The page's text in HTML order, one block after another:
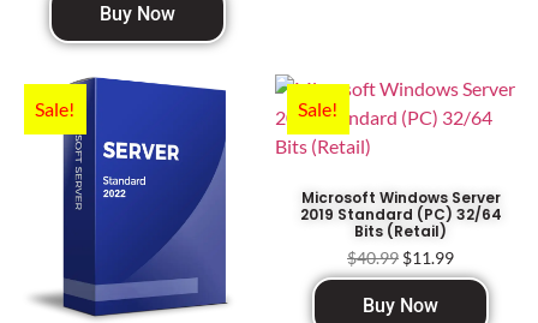
Buy Now
Sale! Sale!
Microsoft Windows Server
2019 Standard (PC) 32/64
Bits (Retail)
$40.99 $11.99
Buy Now